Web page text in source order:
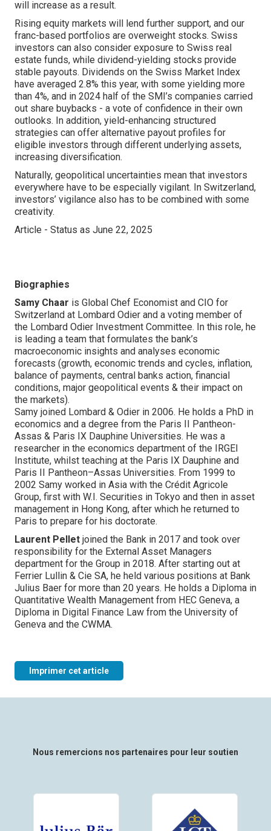
will increase as a result.
Rising equity markets will lend further support, and our
franc-based portfolios are overweight stocks. Swiss
investors can also consider exposure to Swiss real
estate funds, while dividend-yielding stocks provide
stable payouts. Dividends on the Swiss Market Index
have averaged 2.8% this year, with some yielding more
than 4%, and in 2024 half of the SMI’s companies carried
out share buybacks - a vote of confidence in their own
outlooks. In addition, yield-enhancing structured
strategies can offer alternative payout profiles for
eligible investors through different underlying assets,
increasing diversification.
Naturally, geopolitical uncertainties mean that investors
everywhere have to be especially vigilant. In Switzerland,
investors’ vigilance also has to be combined with some
creativity.
Article - Status as June 22, 2025
Biographies
Samy Chaar is Global Chef Economist and CIO for
Switzerland at Lombard Odier and a voting member of
the Lombard Odier Investment Committee. In this role, he
is leading a team that formulates the bank’s
macroeconomic insights and analyses economic
forecasts (growth, economic trends and cycles, inflation,
balance of payments, central banks action, financial
conditions, major geopolitical events & their impact on
the markets).
Samy joined Lombard & Odier in 2006. He holds a PhD in
economics and a degree from the Paris II Pantheon-
Assas & Paris IX Dauphine Universities. He was a
researcher in the economics department of the IRGEI
Institute, whilst teaching at the Paris IX Dauphine and
Paris II Pantheon–Assas Universities. From 1999 to
2002 Samy worked in Asia with the Crédit Agricole
Group, first with W.I. Securities in Tokyo and then in asset
management in Hong Kong, after which he returned to
Paris to prepare for his doctorate.
Laurent Pellet joined the Bank in 2017 and took over
responsibility for the External Asset Managers
department for the Group in 2018. After starting out at
Ferrier Lullin & Cie SA, he held various positions at Bank
Julius Baer for more than 20 years. He holds a Diploma in
Quantitative Wealth Management from HEC Geneva, a
Diploma in Digital Finance Law from the University of
Geneva and the CWMA.
Imprimer cet article
Nous remercions nos partenaires pour leur soutien